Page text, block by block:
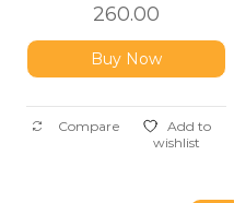
260.00
Buy Now
Compare
Add to
wishlist